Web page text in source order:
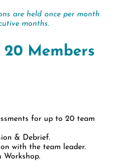
are held once per month
months.
20 Members
for up to 20 team
& Debrief.
with the team leader.
Workshop.